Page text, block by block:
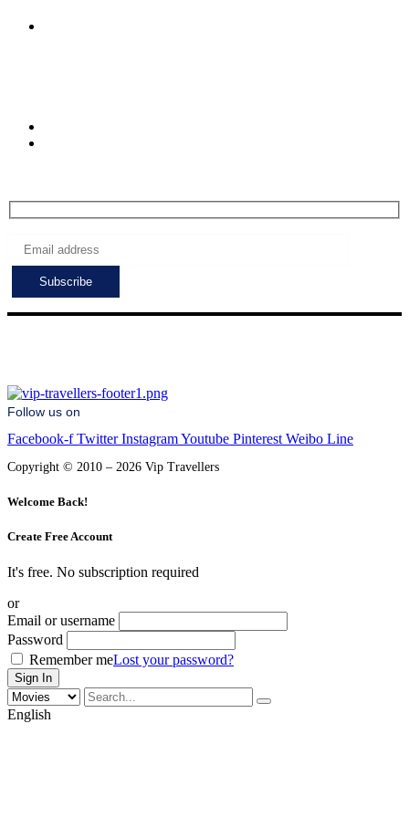
Follow us on
Facebook-f Twitter InstagramYoutube Pinterest Weibo Line
Copyright © 2010 – 2026 Vip Travellers
Welcome Back!
Create Free Account
It's free. No subscription required
or
Email or username
Password
Remember meLost your password?
English